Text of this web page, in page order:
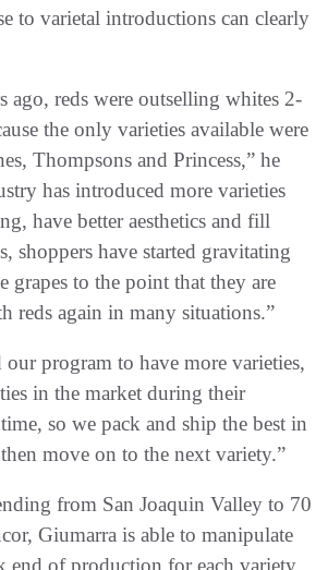
to varietal introductions can clearly
ago, reds were outselling whites 2-
the only varieties available were
Thompsons and Princess,” he
has introduced more varieties
have better aesthetics and fill
shoppers have started gravitating
grapes to the point that they are
reds again in many situations.”
our program to have more varieties,
in the market during their
so we pack and ship the best in
move on to the next variety.”
from San Joaquin Valley to 70
Giumarra is able to manipulate
end of production for each variety.